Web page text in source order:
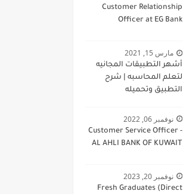
Customer Relationship
Officer at EG Bank
مارس 15, 2021
أشهر التطبيقات المجانيه
لتعلم المحاسبه | شرح
التطبيق وتحميله
نوفمبر 06, 2022
Customer Service Officer -
AL AHLI BANK OF KUWAIT
نوفمبر 20, 2023
Fresh Graduates (Direct